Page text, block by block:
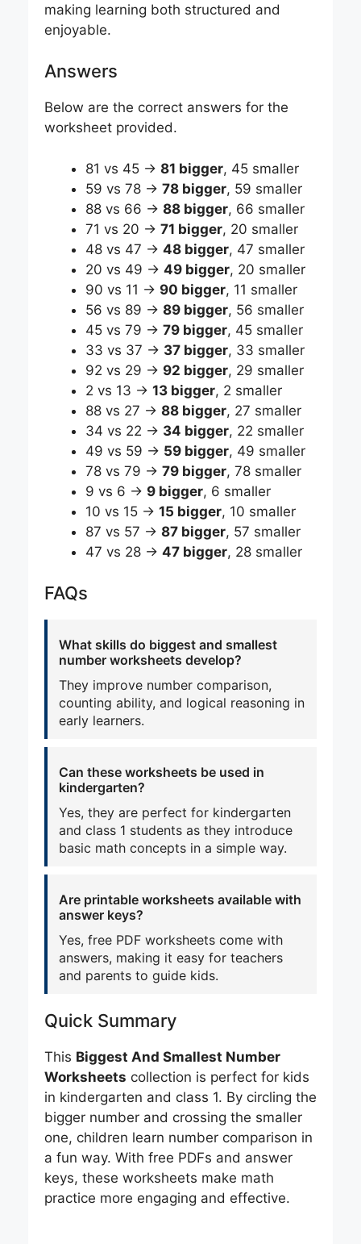
making learning both structured and
enjoyable.
Answers
Below are the correct answers for the
worksheet provided.
81 vs 45 → 81 bigger, 45 smaller
59 vs 78 → 78 bigger, 59 smaller
88 vs 66 → 88 bigger, 66 smaller
71 vs 20 → 71 bigger, 20 smaller
48 vs 47 → 48 bigger, 47 smaller
20 vs 49 → 49 bigger, 20 smaller
90 vs 11 → 90 bigger, 11 smaller
56 vs 89 → 89 bigger, 56 smaller
45 vs 79 → 79 bigger, 45 smaller
33 vs 37 → 37 bigger, 33 smaller
92 vs 29 → 92 bigger, 29 smaller
2 vs 13 → 13 bigger, 2 smaller
88 vs 27 → 88 bigger, 27 smaller
34 vs 22 → 34 bigger, 22 smaller
49 vs 59 → 59 bigger, 49 smaller
78 vs 79 → 79 bigger, 78 smaller
9 vs 6 → 9 bigger, 6 smaller
10 vs 15 → 15 bigger, 10 smaller
87 vs 57 → 87 bigger, 57 smaller
47 vs 28 → 47 bigger, 28 smaller
FAQs
What skills do biggest and smallest
number worksheets develop?
They improve number comparison,
counting ability, and logical reasoning in
early learners.
Can these worksheets be used in
kindergarten?
Yes, they are perfect for kindergarten
and class 1 students as they introduce
basic math concepts in a simple way.
Are printable worksheets available with
answer keys?
Yes, free PDF worksheets come with
answers, making it easy for teachers
and parents to guide kids.
Quick Summary
This Biggest And Smallest Number
Worksheets collection is perfect for kids
in kindergarten and class 1. By circling the
bigger number and crossing the smaller
one, children learn number comparison in
a fun way. With free PDFs and answer
keys, these worksheets make math
practice more engaging and effective.